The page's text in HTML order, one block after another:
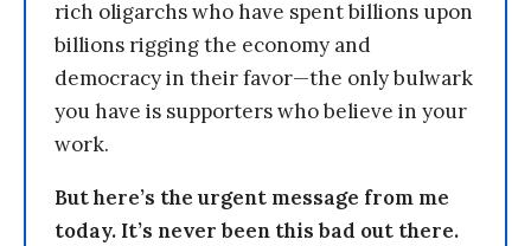
rich oligarchs who have spent billions upon
billions rigging the economy and
democracy in their favor—the only bulwark
you have is supporters who believe in your
work.
But here’s the urgent message from me
today. It’s never been this bad out there.